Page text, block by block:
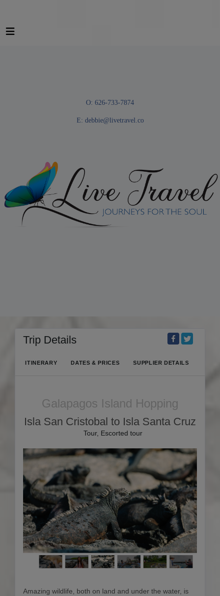
O: 626-733-7874
E: debbie@livetravel.co
Trip Details
ITINERARY DATES & PRICES SUPPLIER DETAILS
Galapagos Island Hopping
Isla San Cristobal to Isla Santa Cruz
Tour, Escorted tour
Amazing wildlife, both on land and under the water, is